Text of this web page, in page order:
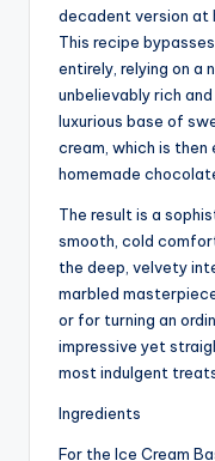
decadent version at
This recipe
entirely, relying on a
unbelievably rich
luxurious base of
cream, which is
homemade
The result is a
smooth, cold
the deep, velvety
marbled
or for turning an
impressive yet
most indulgent
Ingredients
For the Ice Cream